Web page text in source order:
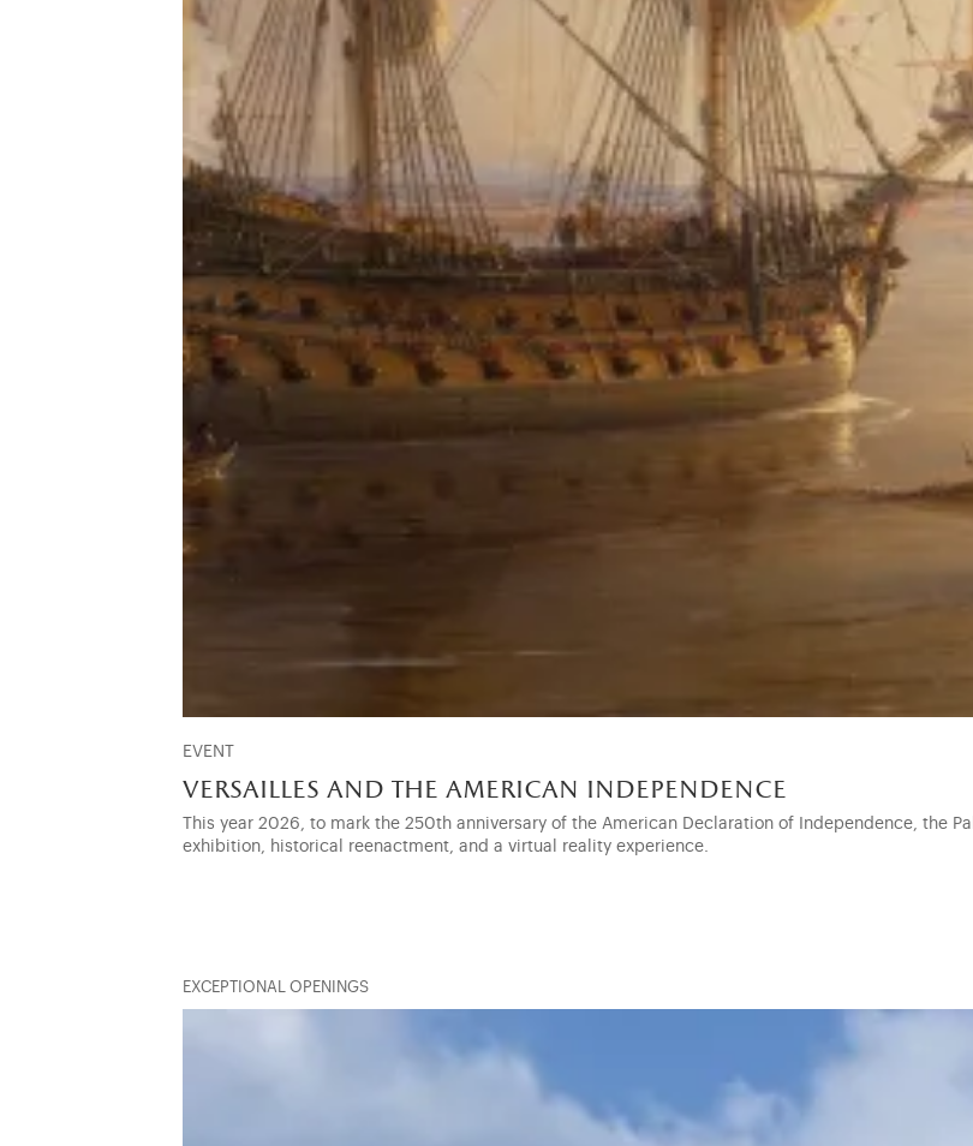
EVENT
versailles and the american independence
This year 2026, to mark the 250th anniversary of the American Declaration of Independence, the
exhibition, historical reenactment, and a virtual reality experience.
EXCEPTIONAL OPENINGS